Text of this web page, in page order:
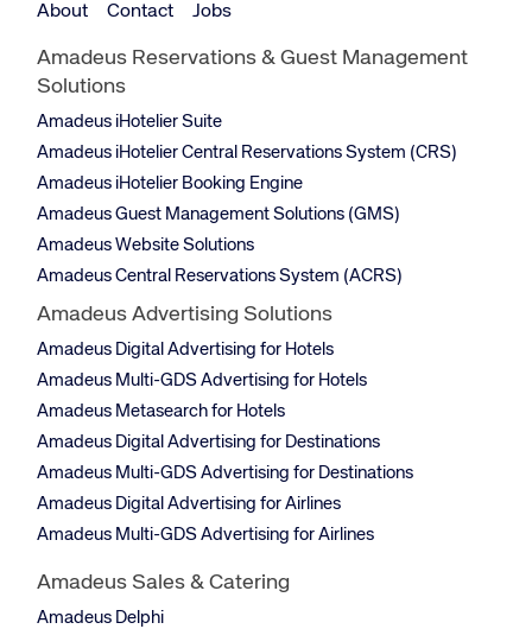
About Contact Jobs
Amadeus Reservations & Guest Management
Solutions
Amadeus iHotelier Suite
Amadeus iHotelier Central Reservations System (CRS)
Amadeus iHotelier Booking Engine
Amadeus Guest Management Solutions (GMS)
Amadeus Website Solutions
Amadeus Central Reservations System (ACRS)
Amadeus Advertising Solutions
Amadeus Digital Advertising for Hotels
Amadeus Multi-GDS Advertising for Hotels
Amadeus Metasearch for Hotels
Amadeus Digital Advertising for Destinations
Amadeus Multi-GDS Advertising for Destinations
Amadeus Digital Advertising for Airlines
Amadeus Multi-GDS Advertising for Airlines
Amadeus Sales & Catering
Amadeus Delphi